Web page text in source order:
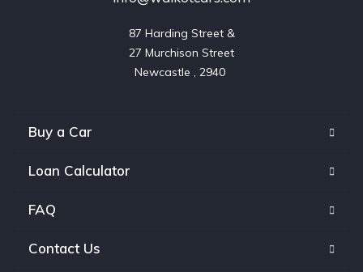
87 Harding Street &
27 Murchison Street
Buy a Car
Loan Calculator
FAQ
Contact Us